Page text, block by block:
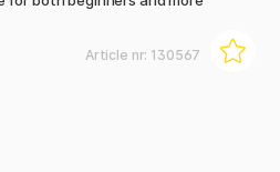
Article nr: 130567